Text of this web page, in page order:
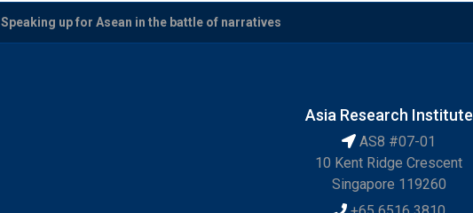
Speaking up for Asean in the battle of narratives
Asia Research Institute
AS8 #07-01
10 Kent Ridge Crescent
Singapore 119260